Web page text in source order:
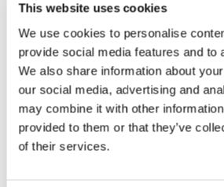
This website uses cookies
We use cookies to personalise
provide social media features and to
We also share information about
our social media, advertising and
may combine it with other
provided to them or that they’ve
of their services.